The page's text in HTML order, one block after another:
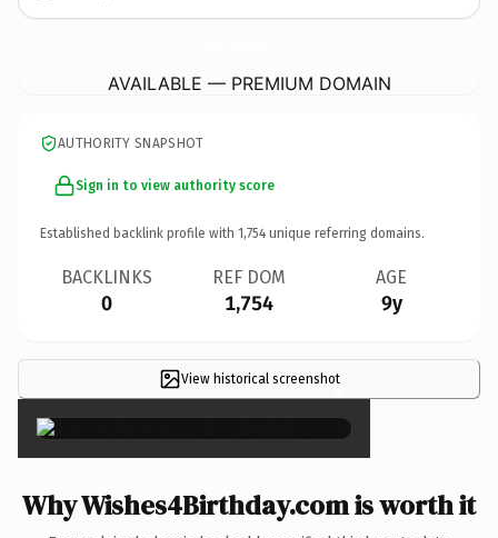
AVAILABLE — PREMIUM DOMAIN
AUTHORITY SNAPSHOT
Sign in to view authority score
Established backlink profile with 1,754 unique referring domains.
BACKLINKS
0
REF DOM
1,754
AGE
9y
View historical screenshot×
Why Wishes4Birthday.com is worth it